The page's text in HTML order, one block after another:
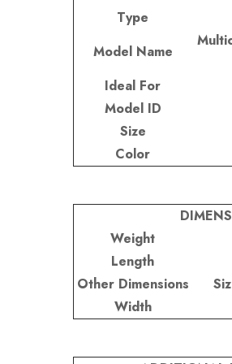
Type
Model Name
Ideal For
Model ID
Size
Color
Weight
Length
Other Dimensions
Width